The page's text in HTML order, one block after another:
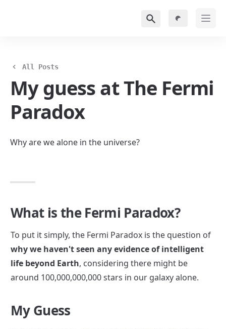
All Posts
My guess at The Fermi
Paradox
Why are we alone in the universe?
What is the Fermi Paradox?
why we haven't seen any evidence of intelligent
life beyond Earth, considering there might be
around 100,000,000,000 stars in our galaxy alone.
My Guess